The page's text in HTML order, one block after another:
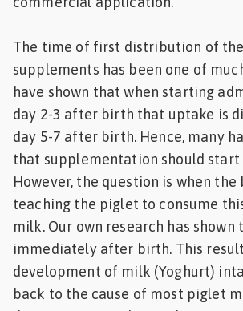
The time of first distribution of
supplements has been one of
have shown that when starting
day 2-3 after birth that uptake is
day 5-7 after birth. Hence, many
that supplementation should start
However, the question is when
teaching the piglet to consume
milk. Our own research has shown
immediately after birth. This
development of milk (Yoghurt)
back to the cause of most piglet